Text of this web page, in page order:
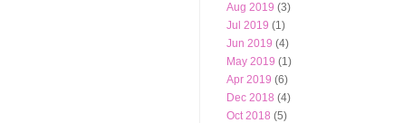
Aug 2019 (3)
Jul 2019 (1)
Jun 2019 (4)
May 2019 (1)
Apr 2019 (6)
Dec 2018 (4)
Oct 2018 (5)